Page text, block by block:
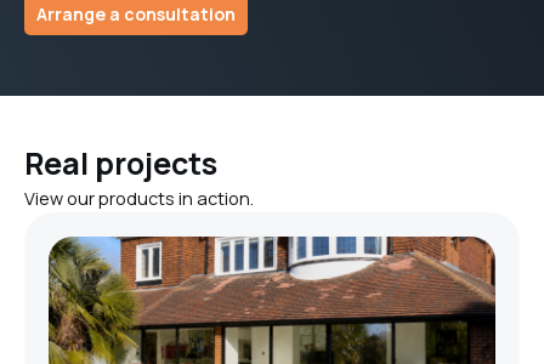
Arrange a consultation
Real projects
View our products in action.